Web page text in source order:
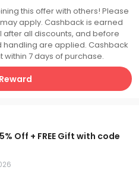
this offer with others! Please
apply. Cashback is earned
all discounts, and before
handling are applied. Cashback
7 days of purchase.
Off + FREE Gift with code